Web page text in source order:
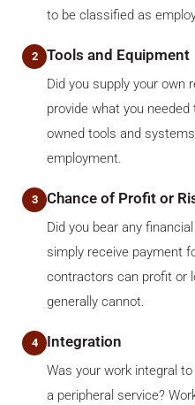
to be classified as
2 Tools and Equipment
Did you supply your own
provide what you
owned tools and
employment.
3 Chance of Profit or
Did you bear any
simply receive payment
contractors can profit or
generally cannot.
4 Integration
Was your work integral
a peripheral service?